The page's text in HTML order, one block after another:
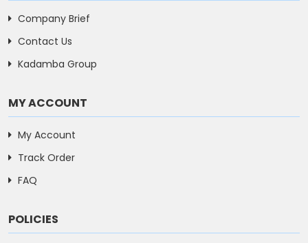
Company Brief
Contact Us
Kadamba Group
MY ACCOUNT
My Account
Track Order
FAQ
POLICIES